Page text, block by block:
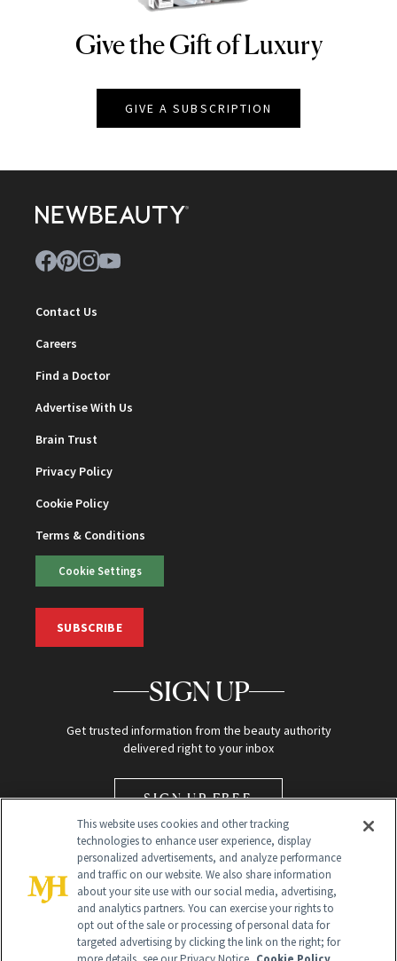
NEWBEAUTY
Give the Gift of Luxury
GIVE A SUBSCRIPTION
Contact Us
Careers
Find a Doctor
Advertise With Us
Brain Trust
Privacy Policy
Cookie Policy
Terms & Conditions
Cookie Settings
SUBSCRIBE
SIGN UP
Get trusted information from the beauty authority
delivered right to your inbox
SIGN UP FREE
Global Headquarters
This website uses cookies and other tracking
technologies to enhance user experience, display
personalized advertisements, and analyze performance
and traffic on our website. We also share information
about your site use with our social media, advertising,
and analytics partners. You can exercise your rights to
opt out of the sale or processing of personal data for
targeted advertising by clicking the link on the right; for